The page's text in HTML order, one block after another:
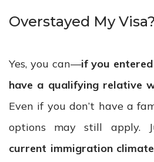
Overstayed My Visa?
Yes, you can—if you
have a qualifying relative
Even if you don’t have a
options may still apply.
current immigration